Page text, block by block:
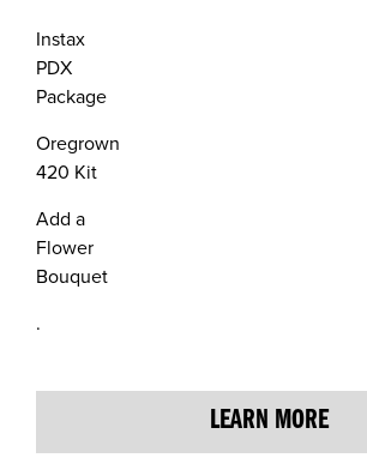
Instax
PDX
Package
Oregrown
420 Kit
Add a
Flower
Bouquet
.
LEARN MORE